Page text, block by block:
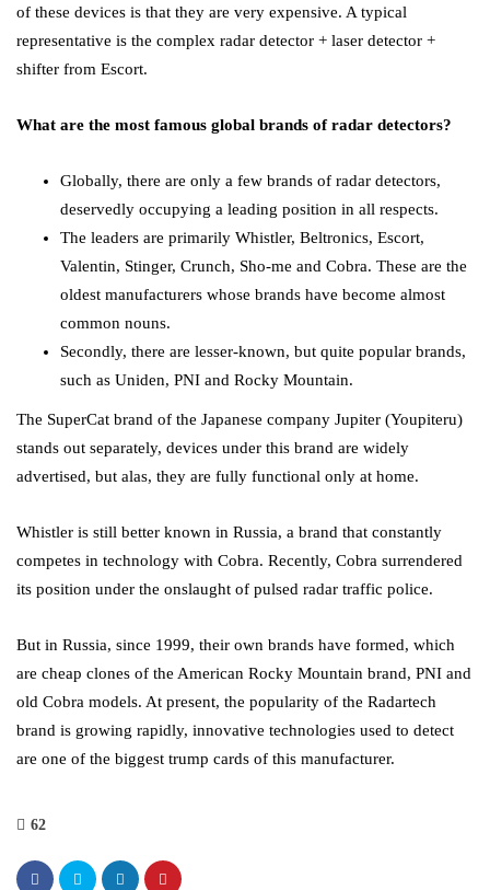
of these devices is that they are very expensive. A typical
representative is the complex radar detector + laser detector +
shifter from Escort.
What are the most famous global brands of radar detectors?
Globally, there are only a few brands of radar detectors,
deservedly occupying a leading position in all respects.
The leaders are primarily Whistler, Beltronics, Escort,
Valentin, Stinger, Crunch, Sho-me and Cobra. These are the
oldest manufacturers whose brands have become almost
common nouns.
Secondly, there are lesser-known, but quite popular brands,
such as Uniden, PNI and Rocky Mountain.
The SuperCat brand of the Japanese company Jupiter (Youpiteru)
stands out separately, devices under this brand are widely
advertised, but alas, they are fully functional only at home.
Whistler is still better known in Russia, a brand that constantly
competes in technology with Cobra. Recently, Cobra surrendered
its position under the onslaught of pulsed radar traffic police.
But in Russia, since 1999, their own brands have formed, which
are cheap clones of the American Rocky Mountain brand, PNI and
old Cobra models. At present, the popularity of the Radartech
brand is growing rapidly, innovative technologies used to detect
are one of the biggest trump cards of this manufacturer.
62